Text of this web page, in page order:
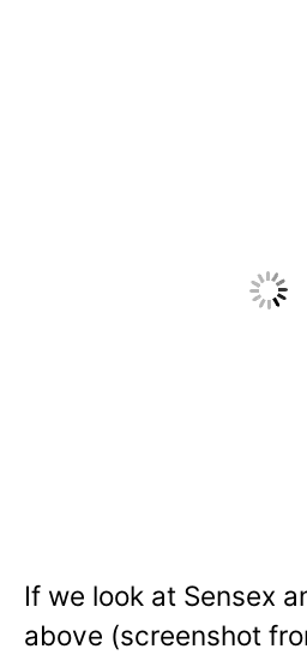
If we look at Sensex
above (screenshot